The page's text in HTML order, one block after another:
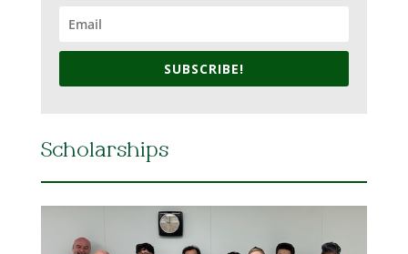
SUBSCRIBE!
Scholarships